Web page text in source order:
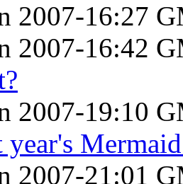
2007-16:27
2007-16:42
2007-19:10
year's
2007-21:01